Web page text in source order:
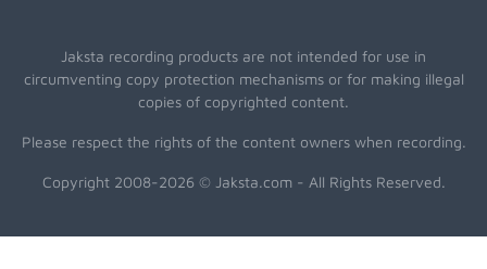
Jaksta recording products are not intended for use in
circumventing copy protection mechanisms or for making illegal
copies of copyrighted content.
Please respect the rights of the content owners when recording.
Copyright 2008-2026 © Jaksta.com - All Rights Reserved.